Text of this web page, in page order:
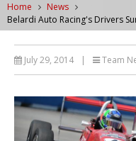
Home
News
Belardi Auto Racing's Drivers
July 29, 2014 | Team